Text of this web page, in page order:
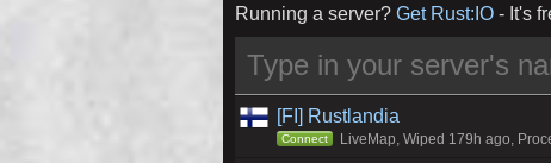
Running a server? Get Rust:IO - It's
[FI] Rustlandia
Connect LiveMap, Wiped 179h ago,